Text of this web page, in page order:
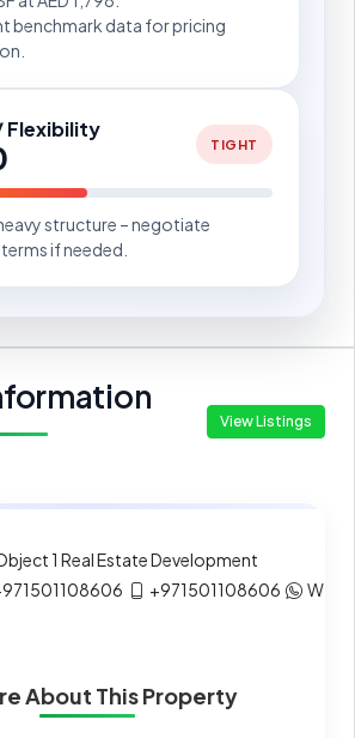
benchmark data for pricing
Flexibility
TIGHT
structure – negotiate
if needed.
View Listings
1 Real Estate Development
+971501108606
About This Property